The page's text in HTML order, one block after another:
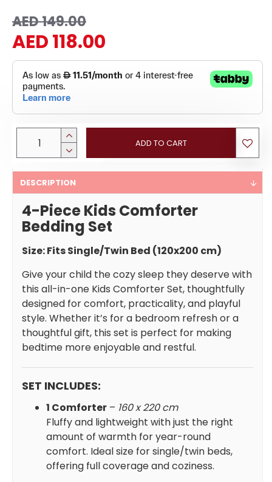
AED 118.00
AED 149.00
ADD TO CART
DESCRIPTION
4-Piece Kids Comforter
Bedding Set
Size: Fits Single/Twin Bed (120x200 cm)
Give your child the cozy sleep they deserve with
this all-in-one Kids Comforter Set, thoughtfully
designed for comfort, practicality, and playful
style. Whether it’s for a bedroom refresh or a
thoughtful gift, this set is perfect for making
bedtime more enjoyable and restful.
SET INCLUDES:
1 Comforter – 160 x 220 cm
Fluffy and lightweight with just the right
amount of warmth for year-round
comfort. Ideal size for single/twin beds,
offering full coverage and coziness.